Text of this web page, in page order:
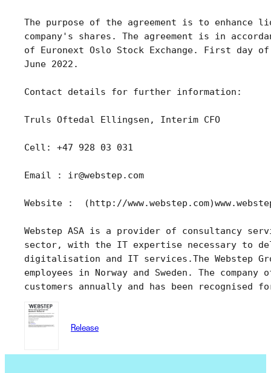
The purpose of the agreement is to
company's shares. The agreement is in
of Euronext Oslo Stock Exchange. First day
June 2022.
Contact details for further information:
Truls Oftedal Ellingsen, Interim CFO
Cell: +47 928 03 031
Email : ir@webstep.com
Website :  (http://
Webstep ASA is a provider of consultancy
sector, with the IT expertise necessary to
digitalisation and IT services.The Webstep
employees in Norway and Sweden. The
customers annually and has been recognised
Release